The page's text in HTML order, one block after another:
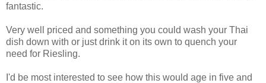
fantastic.
Very well priced and something you could wash your Thai
dish down with or just drink it on its own to quench your
need for Riesling.
I'd be most interested to see how this would age in five and